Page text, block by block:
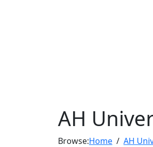
AH
Browse:Home AH